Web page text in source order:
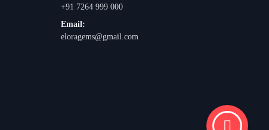
+91 7264 999 000
Email:
eloragems@gmail.com